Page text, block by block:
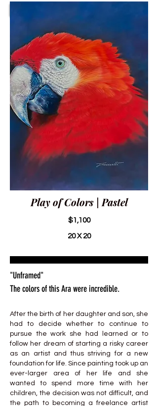
Play of Colors | Pastel
$1,100
20 X 20
"Unframed"
The colors of this Ara were incredible.
After the birth of her daughter and son, she
had to decide whether to continue to
pursue the work she had learned or to
follow her dream of starting a risky career
as an artist and thus striving for a new
foundation for life. Since painting took up an
ever-larger area of her life and she
wanted to spend more time with her
children, the decision was not difficult, and
the path to becoming a freelance artist